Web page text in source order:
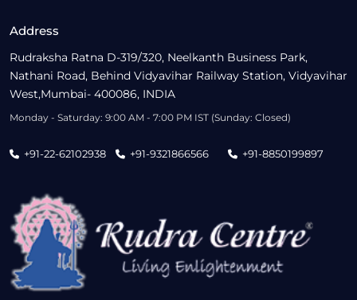
Address
Rudraksha Ratna D-319/320, Neelkanth Business Park,
Nathani Road, Behind Vidyavihar Railway Station, Vidyavihar
West,Mumbai- 400086, INDIA
Monday - Saturday: 9:00 AM - 7:00 PM IST (Sunday: Closed)
+91-22-62102938 +91-9321866566 +91-8850199897